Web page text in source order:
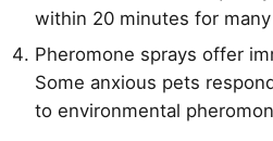
within 20 minutes for
Pheromone sprays offer
Some anxious pets
to environmental